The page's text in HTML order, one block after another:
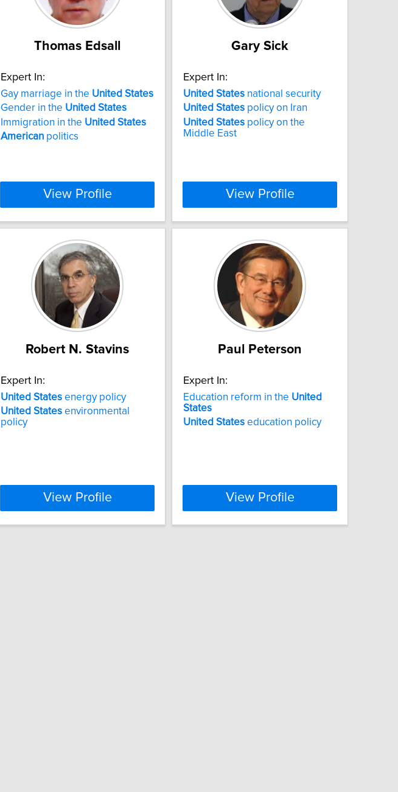
Thomas Edsall
Expert In:
Gay marriage in the United States
Gender in the United States
Immigration in the United States
American politics
View Profile
Gary Sick
Expert In:
United States national security
United States policy on Iran
United States policy on the
Middle East
View Profile
Robert N. Stavins
Expert In:
United States energy policy
United States environmental
policy
View Profile
Paul Peterson
Expert In:
Education reform in the United
States
United States education policy
View Profile